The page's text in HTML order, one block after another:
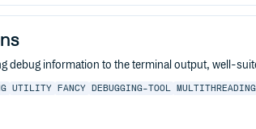
debug information to the terminal output, well-
UTILITY FANCY DEBUGGING-TOOL MULTITHREADING